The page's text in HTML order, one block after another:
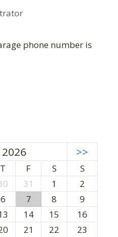
phone number is
>>
T F S
S
31 1
2
6 7 8
9
14 15
16
21 22
23